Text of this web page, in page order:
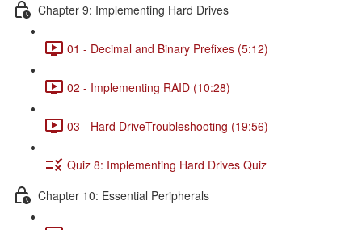
Chapter 9: Implementing Hard Drives
01 - Decimal and Binary Prefixes (5:12)
02 - Implementing RAID (10:28)
03 - Hard DriveTroubleshooting (19:56)
Quiz 8: Implementing Hard Drives Quiz
Chapter 10: Essential Peripherals